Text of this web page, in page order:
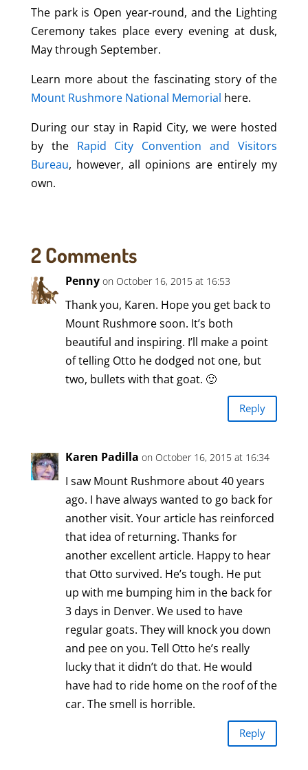
The park is Open year-round, and the Lighting
Ceremony takes place every evening at dusk,
May through September.
Learn more about the fascinating story of the
Mount Rushmore National Memorial here.
During our stay in Rapid City, we were hosted
by the Rapid City Convention and Visitors
Bureau, however, all opinions are entirely my
own.
2 Comments
Penny on October 16, 2015 at 16:53
Thank you, Karen. Hope you get back to
Mount Rushmore soon. It’s both
beautiful and inspiring. I’ll make a point
of telling Otto he dodged not one, but
two, bullets with that goat. 🙂
Reply
Karen Padilla on October 16, 2015 at 16:34
I saw Mount Rushmore about 40 years
ago. I have always wanted to go back for
another visit. Your article has reinforced
that idea of returning. Thanks for
another excellent article. Happy to hear
that Otto survived. He’s tough. He put
up with me bumping him in the back for
3 days in Denver. We used to have
regular goats. They will knock you down
and pee on you. Tell Otto he’s really
lucky that it didn’t do that. He would
have had to ride home on the roof of the
car. The smell is horrible.
Reply